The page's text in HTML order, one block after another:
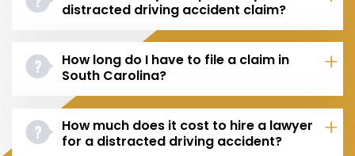
distracted driving accident claim?
How long do I have to file a claim in
South Carolina?
How much does it cost to hire a lawyer
for a distracted driving accident?